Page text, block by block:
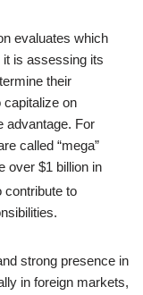
evaluates which
is assessing its
their
on
advantage. For
called “mega”
over $1 billion in
contribute to
strong presence in
in foreign markets,